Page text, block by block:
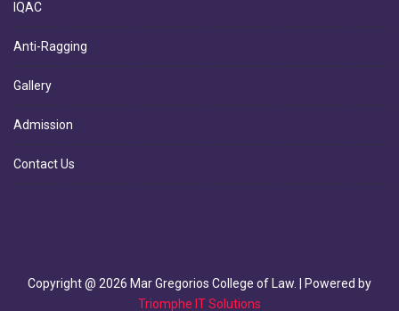
IQAC
Anti-Ragging
Gallery
Admission
Contact Us
Copyright @ 2026 Mar Gregorios College of Law. | Powered by
Triomphe IT Solutions